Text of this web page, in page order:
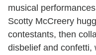
musical
Scotty McCreery
contestants, then
disbelief and confetti,